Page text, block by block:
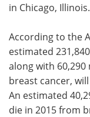
in Chicago, Illinois.
According to the
estimated
along with 60,290
breast cancer,
An estimated
die in 2015 from